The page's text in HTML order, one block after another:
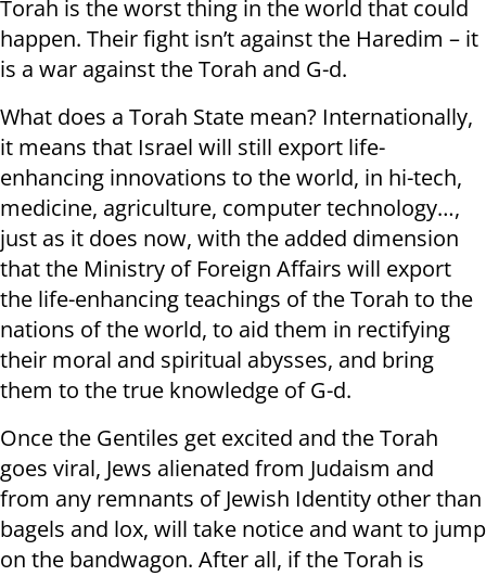
Torah is the worst thing in the world that could
happen. Their fight isn’t against the Haredim – it
is a war against the Torah and G-d.
What does a Torah State mean? Internationally,
it means that Israel will still export life-
enhancing innovations to the world, in hi-tech,
medicine, agriculture, computer technology…,
just as it does now, with the added dimension
that the Ministry of Foreign Affairs will export
the life-enhancing teachings of the Torah to the
nations of the world, to aid them in rectifying
their moral and spiritual abysses, and bring
them to the true knowledge of G-d.
Once the Gentiles get excited and the Torah
goes viral, Jews alienated from Judaism and
from any remnants of Jewish Identity other than
bagels and lox, will take notice and want to jump
on the bandwagon. After all, if the Torah is